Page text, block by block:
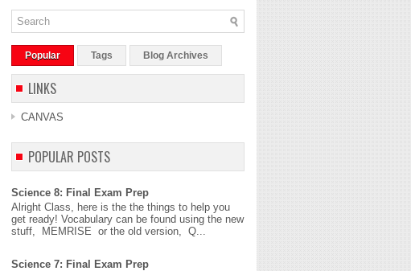
Popular Tags Blog Archives
LINKS
CANVAS
POPULAR POSTS
Science 8: Final Exam Prep
Alright Class, here is the the things to help you
get ready! Vocabulary can be found using the new
stuff, MEMRISE or the old version, Q...
Science 7: Final Exam Prep